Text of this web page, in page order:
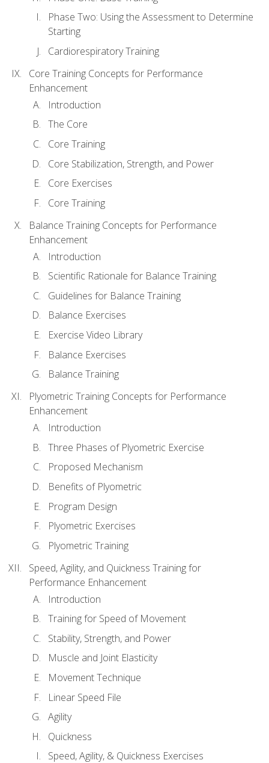
Phase Two: Using the Assessment to Determine
Starting
Cardiorespiratory Training
Core Training Concepts for Performance
Enhancement
Introduction
The Core
Core Training
Core Stabilization, Strength, and Power
Core Exercises
Core Training
Balance Training Concepts for Performance
Enhancement
Introduction
Scientific Rationale for Balance Training
Guidelines for Balance Training
Balance Exercises
Exercise Video Library
Balance Exercises
Balance Training
Plyometric Training Concepts for Performance
Enhancement
Introduction
Three Phases of Plyometric Exercise
Proposed Mechanism
Benefits of Plyometric
Program Design
Plyometric Exercises
Plyometric Training
Speed, Agility, and Quickness Training for
Performance Enhancement
Introduction
Training for Speed of Movement
Stability, Strength, and Power
Muscle and Joint Elasticity
Movement Technique
Linear Speed File
Agility
Quickness
Speed, Agility, & Quickness Exercises